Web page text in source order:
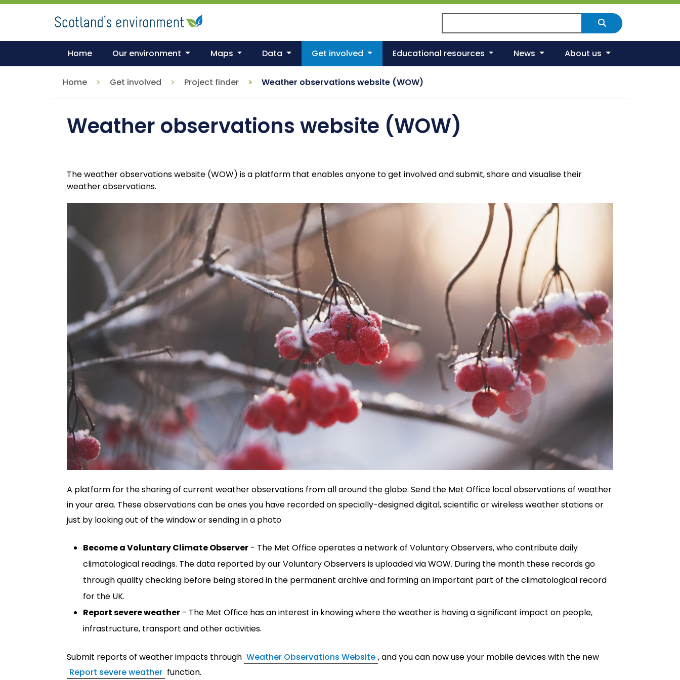
Skip
to
main
content
Search
Home Our environment Maps Data Get involved Educational resources News About us
Home Get involved Project finder Weather observations website (WOW)
Weather observations website (WOW)
The weather observations website (WOW) is a platform that enables anyone to get involved and submit, share and visualise their
weather observations.
A platform for the sharing of current weather observations from all around the globe. Send the Met Office local observations of weather
in your area. These observations can be ones you have recorded on specially-designed digital, scientific or wireless weather stations or
just by looking out of the window or sending in a photo
Become a Voluntary Climate Observer - The Met Office operates a network of Voluntary Observers, who contribute daily
climatological readings. The data reported by our Voluntary Observers is uploaded via WOW. During the month these records go
through quality checking before being stored in the permanent archive and forming an important part of the climatological record
for the UK.
Report severe weather - The Met Office has an interest in knowing where the weather is having a significant impact on people,
infrastructure, transport and other activities.
Submit reports of weather impacts through Weather Observations Website , and you can now use your mobile devices with the new
Report severe weather function.